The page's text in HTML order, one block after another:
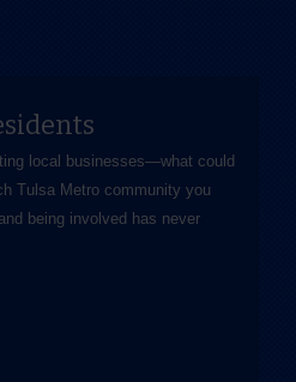
local businesses—​what could
Tulsa Metro community you
being involved has never